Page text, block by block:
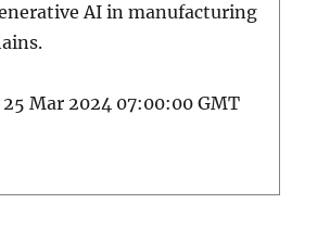
AI in manufacturing
Mar 2024 07:00:00 GMT